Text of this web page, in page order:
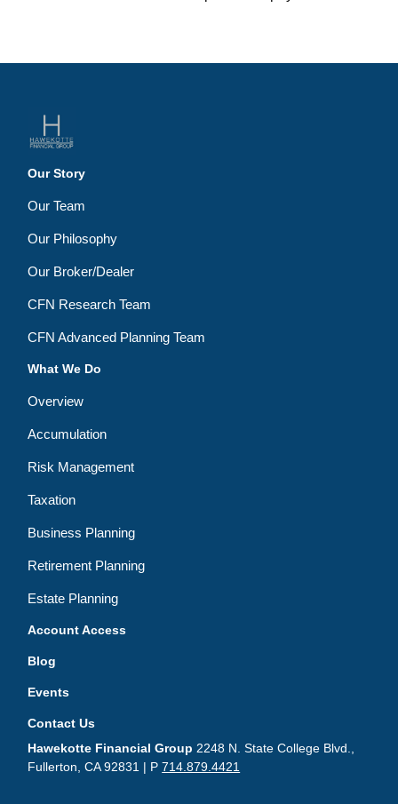
Our Story
Our Team
Our Philosophy
Our Broker/Dealer
CFN Research Team
CFN Advanced Planning Team
What We Do
Overview
Accumulation
Risk Management
Taxation
Business Planning
Retirement Planning
Estate Planning
Account Access
Blog
Events
Contact Us
Hawekotte Financial Group 2248 N. State College Blvd.,
Fullerton, CA 92831 | P714.879.4421